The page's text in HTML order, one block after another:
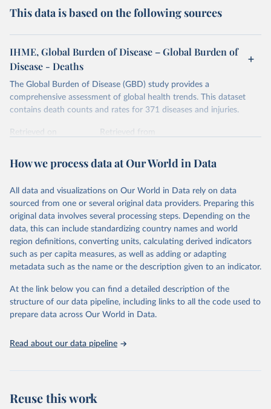
This data is based on the following sources
IHME, Global Burden of Disease – Global Burden of
Disease - Deaths
The Global Burden of Disease (GBD) study provides a
comprehensive assessment of global health trends. This dataset
contains death counts and rates for 371 diseases and injuries.
Retrieved on
Retrieved from
Citation
prior to any processing or adaptation by Our World in Data.
data downloaded from this page, please use the suggested citation
given in Reuse This Work below.
"Global Burden of Disease Collaborative Network.
Global Burden of Disease Study 2023 (GBD 2023).
Seattle, United States: Institute for Health Metrics
https://vizhub.healthdata.org/gbd-results/ ."
How we process data at Our World in Data
All data and visualizations on Our World in Data rely on data
sourced from one or several original data providers. Preparing this
original data involves several processing steps. Depending on the
data, this can include standardizing country names and world
region definitions, converting units, calculating derived indicators
such as per capita measures, as well as adding or adapting
metadata such as the name or the description given to an indicator.
At the link below you can find a detailed description of the
structure of our data pipeline, including links to all the code used to
prepare data across Our World in Data.
Read about our data pipeline
Reuse this work